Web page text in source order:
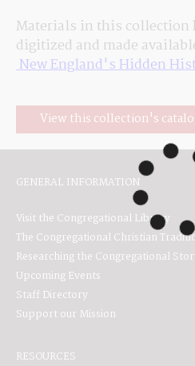
Materials in this collection
digitized and made
New England's Hidden
View this collection's
GENERAL INFORMATION
Visit the Congregational Library
The Congregational Christian
Researching the Congregational
Upcoming Events
Staff Directory
Support our Mission
RESOURCES